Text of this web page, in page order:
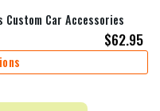
Car Accessories
$62.95